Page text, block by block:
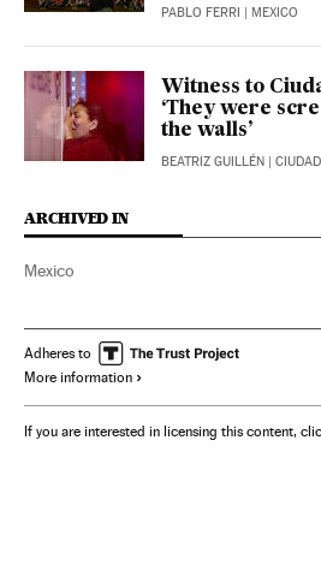
PABLO FERRI | MEXICO
Witness to
‘They were
the walls’
BEATRIZ GUILLÉN |
ARCHIVED IN
Mexico
Adheres to
More information
If you are interested in licensing this content,